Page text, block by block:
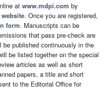
at www.mdpi.com by
. Once you are registered,
form. Manuscripts can be
that pass pre-check are
be published continuously in the
be listed together on the special
articles as well as short
papers, a title and short
to the Editorial Office for